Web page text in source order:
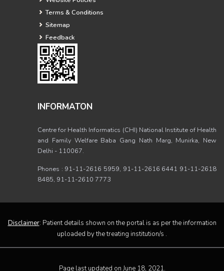
Terms & Conditions
Sitemap
Feedback
INFORMATON
Centre for Health Informatics (CHI) National Institute of Health
and Family Welfare Baba Gang Nath Marg, Munirka, New
Delhi - 110067.
Phones : 91-11-2616 5959, 91-11-2616 6441 91-11-2618
8485, 91-11-2610 7773
Disclaimer: Patient details shown on the portal is as per the information
uploaded by the treating institution/s .
Page last updated on June 18, 2021.